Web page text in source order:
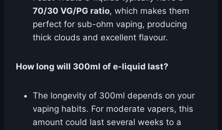
70/30 VG/PG ratio, which makes them
perfect for sub-ohm vaping, producing
thick clouds and excellent flavour.
How long will 300ml of e-liquid last?
The longevity of 300ml depends on your
vaping habits. For moderate vapers, this
amount could last several weeks to a